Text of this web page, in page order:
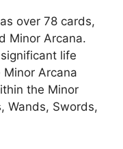
over 78 cards,
Minor Arcana.
life
Arcana
the Minor
Wands, Swords,